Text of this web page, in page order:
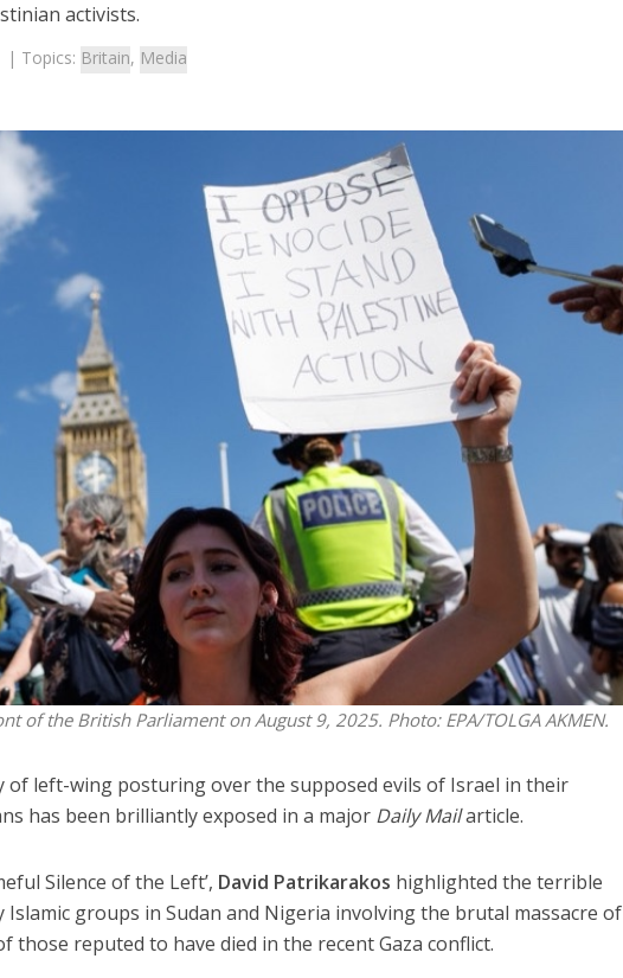
activists.
| Topics: Britain, Media
of the British Parliament on August 9, 2025. Photo: EPA/TOLGA AKMEN.
of left-wing posturing over the supposed evils of Israel in their
has been brilliantly exposed in a major Daily Mailarticle.
Silence of the Left’, David Patrikarakos highlighted the terrible
groups in Sudan and Nigeria involving the brutal massacre of
those reputed to have died in the recent Gaza conflict.
Conflict
draws the line on
Gaza roadmap
Opinions
Israel’s Ceuta mistake could cost
it a pro-Israel Spanish
government in 2027